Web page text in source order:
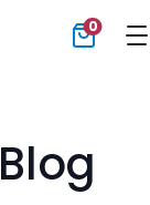
0
Blog